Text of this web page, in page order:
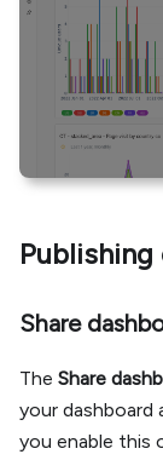
Share
The Share
your dashboard
you enable this